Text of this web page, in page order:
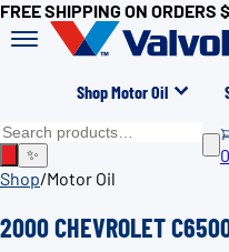
FREE SHIPPING ON ORDERS
Shop Motor Oil
✨
0
Shop/Motor Oil
2000 CHEVROLET